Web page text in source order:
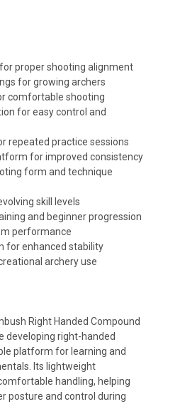
proper shooting alignment
for growing archers
comfortable shooting
for easy control and
repeated practice sessions
for improved consistency
form and technique
skill levels
and beginner progression
performance
for enhanced stability
archery use
Right Handed Compound
developing right-handed
platform for learning and
Its lightweight
handling, helping
posture and control during